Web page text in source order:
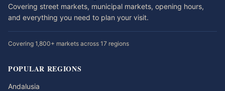
Covering street markets, municipal markets, opening hours,
and everything you need to plan your visit.
Covering 1,800+ markets across 17 regions
POPULAR REGIONS
Andalusia